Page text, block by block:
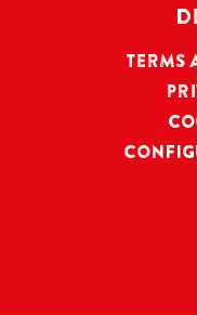
TERMS